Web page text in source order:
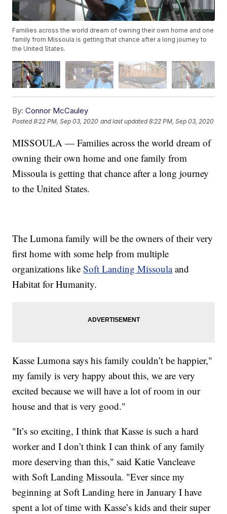
Families across the world dream of owning their own home and one
family from Missoula is getting that chance after a long journey to
the United States.
By: Connor McCauley
Posted8:22 PM, Sep 03, 2020 and last updated 8:22 PM, Sep 03, 2020
MISSOULA — Families across the world dream of
owning their own home and one family from
Missoula is getting that chance after a long journey
to the United States.
The Lumona family will be the owners of their very
first home with some help from multiple
organizations likeSoft Landing Missoulaand
Habitat for Humanity.
Kasse Lumona says his family couldn’t be happier,"
my family is very happy about this, we are very
excited because we will have a lot of room in our
house and that is very good."
"It’s so exciting, I think that Kasse is such a hard
worker and I don’t think I can think of any family
more deserving than this," said Katie Vancleave
with Soft Landing Missoula. "Ever since my
beginning at Soft Landing here in January I have
spent a lot of time with Kasse’s kids and their super